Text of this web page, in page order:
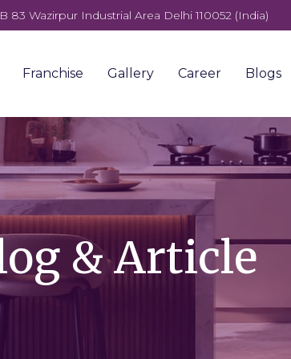
B 83 Wazirpur Industrial Area Delhi 110052 (India)
Franchise Gallery Career Blogs
& Article